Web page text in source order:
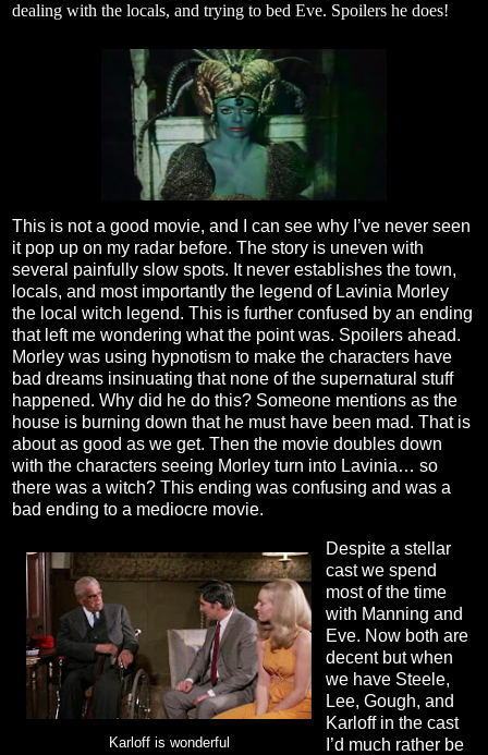
dealing with the locals, and trying to bed Eve. Spoilers he does!
This is not a good movie, and I can see why I’ve never seen
it pop up on my radar before. The story is uneven with
several painfully slow spots. It never establishes the town,
locals, and most importantly the legend of Lavinia Morley
the local witch legend. This is further confused by an ending
that left me wondering what the point was. Spoilers ahead.
Morley was using hypnotism to make the characters have
bad dreams insinuating that none of the supernatural stuff
happened. Why did he do this? Someone mentions as the
house is burning down that he must have been mad. That is
about as good as we get. Then the movie doubles down
with the characters seeing Morley turn into Lavinia… so
there was a witch? This ending was confusing and was a
bad ending to a mediocre movie.
Karloff is wonderful
Despite a stellar
cast we spend
most of the time
with Manning and
Eve. Now both are
decent but when
we have Steele,
Lee, Gough, and
Karloff in the cast
I’d much rather be